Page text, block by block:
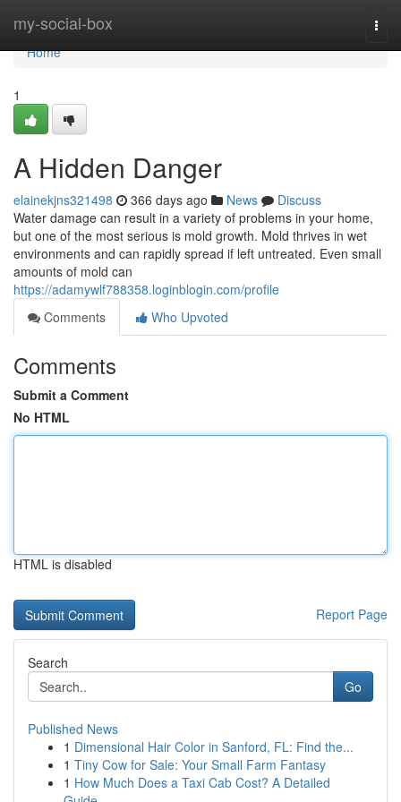
my-social-box
Home
Home
1
A Hidden Danger
elainekjns321498 366 days ago News
Discuss
Water damage can result in a variety of problems in your home,
but one of the most serious is mold growth. Mold thrives in wet
environments and can rapidly spread if left untreated. Even small
amounts of mold can
https://adamywlf788358.loginblogin.com/profile
Comments
Who Upvoted
Comments
Submit a Comment
No HTML
HTML is disabled
Report Page
Search
Go
Published News
1 Dimensional Hair Color in Sanford, FL: Find the...
1 Tiny Cow for Sale: Your Small Farm Fantasy
1 How Much Does a Taxi Cab Cost? A Detailed